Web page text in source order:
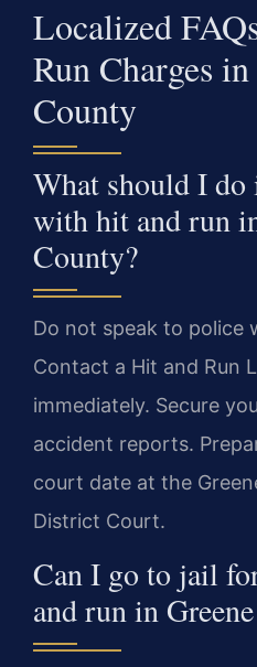
Localized
Run Charges
County
What should I do
with hit and run
County?
Do not speak to police
Contact a Hit and Run
immediately. Secure
accident reports.
court date at the
District Court.
Can I go to jail
and run in